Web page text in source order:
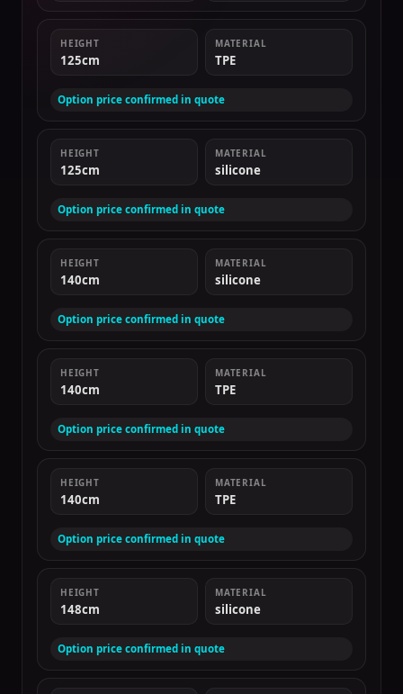
HEIGHT
125cm
MATERIAL
TPE
Option price confirmed in quote
HEIGHT
125cm
MATERIAL
silicone
Option price confirmed in quote
HEIGHT
140cm
MATERIAL
silicone
Option price confirmed in quote
HEIGHT
140cm
MATERIAL
TPE
Option price confirmed in quote
HEIGHT
140cm
MATERIAL
TPE
Option price confirmed in quote
HEIGHT
148cm
MATERIAL
silicone
Option price confirmed in quote